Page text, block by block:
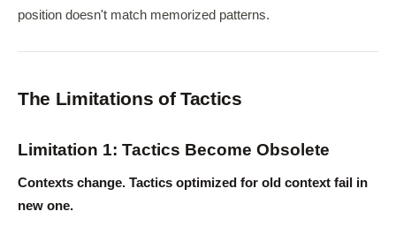
position doesn't match memorized patterns.
The Limitations of Tactics
Limitation 1: Tactics Become Obsolete
Contexts change. Tactics optimized for old context fail in
new one.